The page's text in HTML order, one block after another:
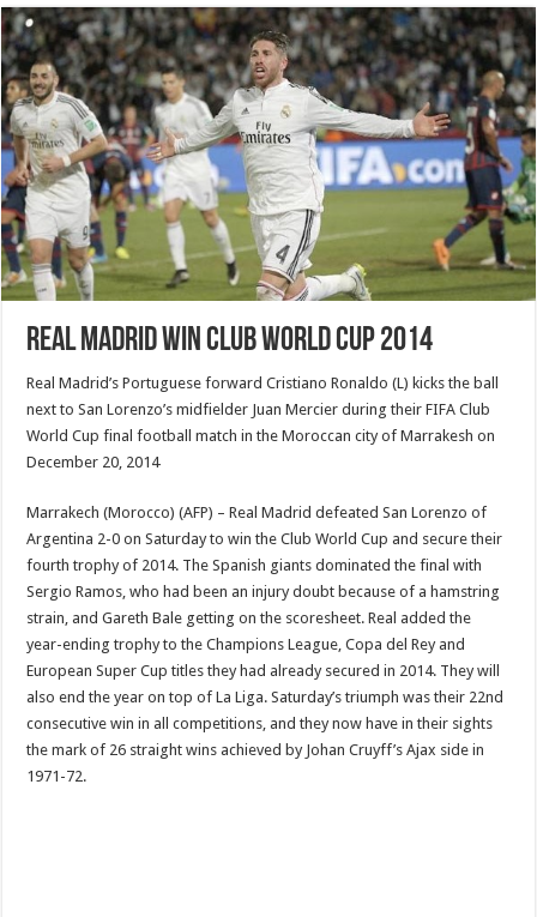
Real Madrid win Club World Cup 2014
Real Madrid’s Portuguese forward Cristiano Ronaldo (L) kicks the ball
next to San Lorenzo’s midfielder Juan Mercier during their FIFA Club
World Cup final football match in the Moroccan city of Marrakesh on
December 20, 2014
Marrakech (Morocco) (AFP) – Real Madrid defeated San Lorenzo of
Argentina 2-0 on Saturday to win the Club World Cup and secure their
fourth trophy of 2014. The Spanish giants dominated the final with
Sergio Ramos, who had been an injury doubt because of a hamstring
strain, and Gareth Bale getting on the scoresheet. Real added the
year-ending trophy to the Champions League, Copa del Rey and
European Super Cup titles they had already secured in 2014. They will
also end the year on top of La Liga. Saturday’s triumph was their 22nd
consecutive win in all competitions, and they now have in their sights
the mark of 26 straight wins achieved by Johan Cruyff’s Ajax side in
1971-72.